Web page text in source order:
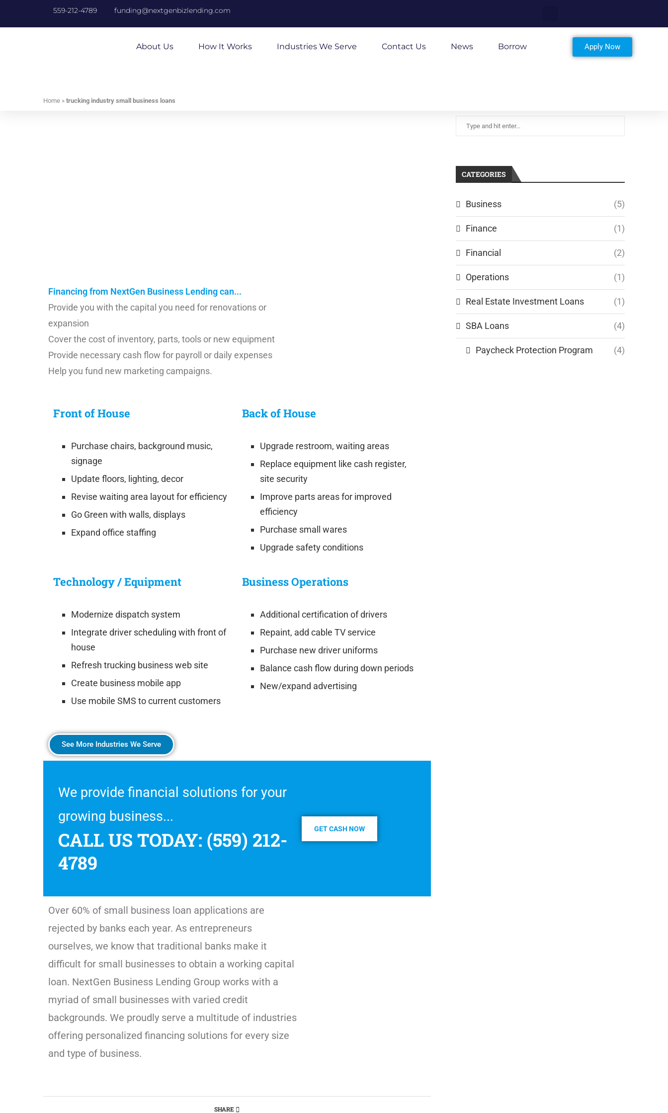
559-212-4789 funding@nextgenbizlending.com
About Us How It Works Industries We Serve Contact Us News Borrow Apply Now
Home » trucking industry small business loans
Financing from NextGen Business Lending can...
Provide you with the capital you need for renovations or
expansion
Cover the cost of inventory, parts, tools or new equipment
Provide necessary cash flow for payroll or daily expenses
Help you fund new marketing campaigns.
Front of House
Purchase chairs, background music,
signage
Update floors, lighting, decor
Revise waiting area layout for efficiency
Go Green with walls, displays
Expand office staffing
Back of House
Upgrade restroom, waiting areas
Replace equipment like cash register,
site security
Improve parts areas for improved
efficiency
Purchase small wares
Upgrade safety conditions
Technology / Equipment
Modernize dispatch system
Integrate driver scheduling with front of
house
Refresh trucking business web site
Create business mobile app
Use mobile SMS to current customers
Business Operations
Additional certification of drivers
Repaint, add cable TV service
Purchase new driver uniforms
Balance cash flow during down periods
New/expand advertising
See More Industries We Serve
We provide financial solutions for your
growing business...
CALL US TODAY: (559) 212-
4789
GET CASH NOW
Over 60% of small business loan applications are
rejected by banks each year. As entrepreneurs
ourselves, we know that traditional banks make it
difficult for small businesses to obtain a working capital
loan. NextGen Business Lending Group works with a
myriad of small businesses with varied credit
backgrounds. We proudly serve a multitude of industries
offering personalized financing solutions for every size
and type of business.
SHARE
CATEGORIES
Business (5)
Finance (1)
Financial (2)
Operations (1)
Real Estate Investment Loans (1)
SBA Loans (4)
Paycheck Protection Program (4)